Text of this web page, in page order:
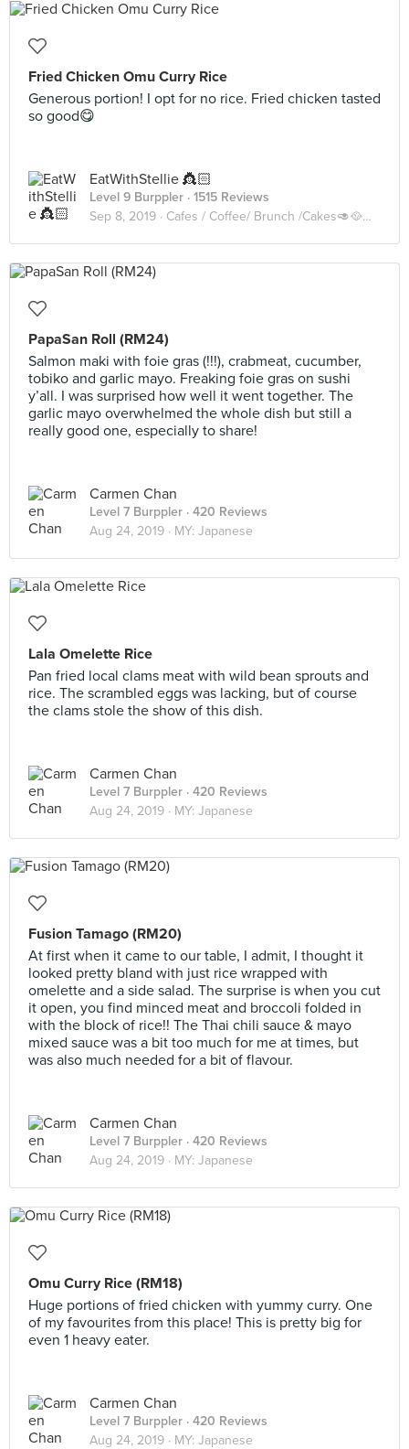
Fried Chicken Omu Curry Rice
Generous portion! I opt for no rice. Fried chicken tasted
so good😋
EatWithStellie 👸🏻
Level 9 Burppler · 1515 Reviews
Sep 8, 2019 · Cafes / Coffee/ Brunch /Cakes🥑🥘🍰🧁🥪☕️🥧
PapaSan Roll (RM24)
Salmon maki with foie gras (!!!), crabmeat, cucumber,
tobiko and garlic mayo. Freaking foie gras on sushi
y’all. I was surprised how well it went together. The
garlic mayo overwhelmed the whole dish but still a
really good one, especially to share!
Carmen Chan
Level 7 Burppler · 420 Reviews
Aug 24, 2019 · MY: Japanese
Lala Omelette Rice
Pan fried local clams meat with wild bean sprouts and
rice. The scrambled eggs was lacking, but of course
the clams stole the show of this dish.
Carmen Chan
Level 7 Burppler · 420 Reviews
Aug 24, 2019 · MY: Japanese
Fusion Tamago (RM20)
At first when it came to our table, I admit, I thought it
looked pretty bland with just rice wrapped with
omelette and a side salad. The surprise is when you cut
it open, you find minced meat and broccoli folded in
with the block of rice!! The Thai chili sauce & mayo
mixed sauce was a bit too much for me at times, but
was also much needed for a bit of flavour.
Carmen Chan
Level 7 Burppler · 420 Reviews
Aug 24, 2019 · MY: Japanese
Omu Curry Rice (RM18)
Huge portions of fried chicken with yummy curry. One
of my favourites from this place! This is pretty big for
even 1 heavy eater.
Carmen Chan
Level 7 Burppler · 420 Reviews
Aug 24, 2019 · MY: Japanese